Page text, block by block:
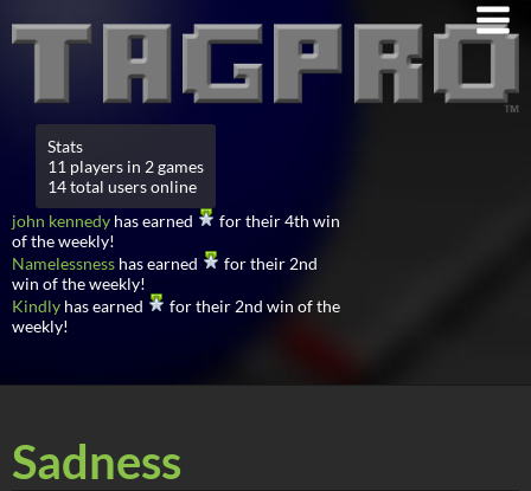
Stats
11 players in 2 games
14 total users online
john kennedy has earned
for their 4th win
of the weekly!
Namelessness has earned
for their 2nd
win of the weekly!
Kindly has earned
for their 2nd win of the
weekly!
Sadness